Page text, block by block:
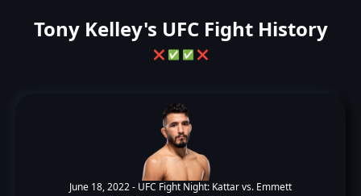
Tony Kelley's UFC Fight History
❌ ✅ ✅ ❌
June 18, 2022 - UFC Fight Night: Kattar vs. Emmett